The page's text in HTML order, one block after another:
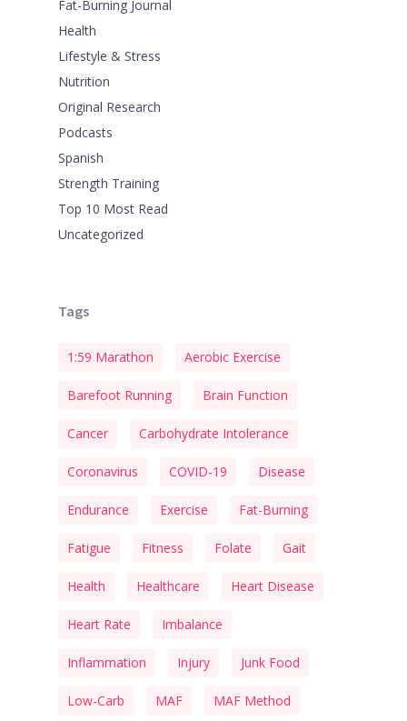
Fat-Burning Journal
Health
Lifestyle & Stress
Nutrition
Original Research
Podcasts
Spanish
Strength Training
Top 10 Most Read
Uncategorized
Tags
1:59 Marathon Aerobic Exercise
Barefoot Running Brain Function
Cancer Carbohydrate Intolerance
Coronavirus COVID-19 Disease
Endurance Exercise Fat-Burning
Fatigue Fitness Folate Gait
Health Healthcare Heart Disease
Heart Rate Imbalance
Inflammation Injury Junk Food
Low-Carb MAF MAF Method